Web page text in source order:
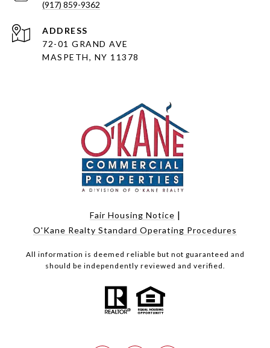
(917) 859-9362
ADDRESS
72-01 GRAND AVE
MASPETH, NY 11378
Fair Housing Notice |
O'Kane Realty Standard Operating Procedures
All information is deemed reliable but not guaranteed and
should be independently reviewed and verified.